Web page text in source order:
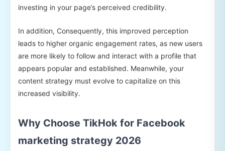
investing in your page’s perceived credibility.
In addition, Consequently, this improved perception
leads to higher organic engagement rates, as new users
are more likely to follow and interact with a profile that
appears popular and established. Meanwhile, your
content strategy must evolve to capitalize on this
increased visibility.
Why Choose TikHok for Facebook
marketing strategy 2026